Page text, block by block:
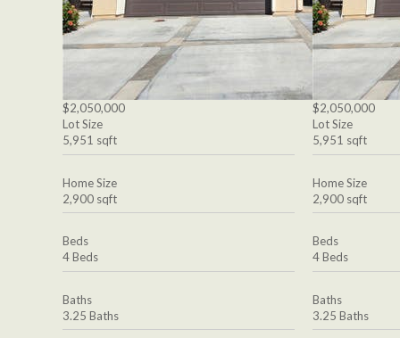
$2,050,000
Lot Size
5,951 sqft
Home Size
2,900 sqft
Beds
4 Beds
Baths
3.25 Baths
$2,050,000
Lot Size
5,951 sqft
Home Size
2,900 sqft
Beds
4 Beds
Baths
3.25 Baths